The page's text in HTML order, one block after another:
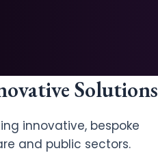
Solutions
innovative, bespoke
and public sectors.